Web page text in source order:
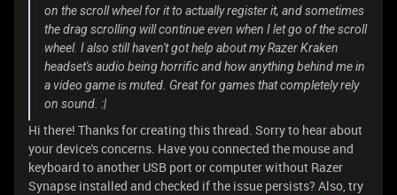
on the scroll wheel for it to actually register it, and sometimes
the drag scrolling will continue even when I let go of the scroll
wheel. I also still haven't got help about my Razer Kraken
headset's audio being horrific and how anything behind me in
a video game is muted. Great for games that completely rely
on sound. :|
Hi there! Thanks for creating this thread. Sorry to hear about
your device's concerns. Have you connected the mouse and
keyboard to another USB port or computer without Razer
Synapse installed and checked if the issue persists? Also, try